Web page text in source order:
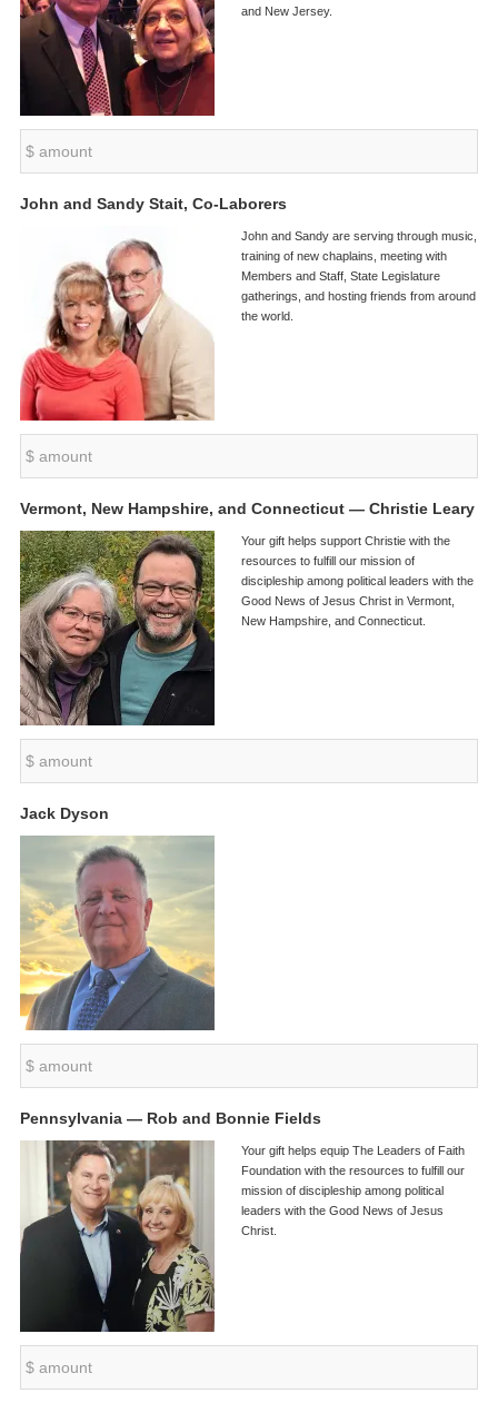
and New Jersey.
John and Sandy Stait, Co-Laborers
John and Sandy are serving through music,
training of new chaplains, meeting with
Members and Staff, State Legislature
gatherings, and hosting friends from around
the world.
Vermont, New Hampshire, and Connecticut — Christie Leary
Your gift helps support Christie with the
resources to fulfill our mission of
discipleship among political leaders with the
Good News of Jesus Christ in Vermont,
New Hampshire, and Connecticut.
Jack Dyson
Pennsylvania — Rob and Bonnie Fields
Your gift helps equip The Leaders of Faith
Foundation with the resources to fulfill our
mission of discipleship among political
leaders with the Good News of Jesus
Christ.